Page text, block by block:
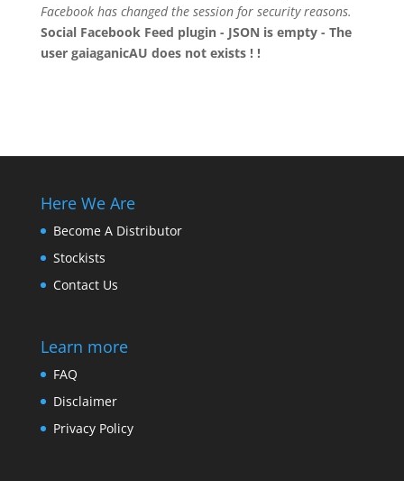
Facebook has changed the session for security reasons.
Social Facebook Feed plugin - JSON is empty - The
user gaiaganicAU does not exists ! !
Here We Are
Become A Distributor
Stockists
Contact Us
Learn more
FAQ
Disclaimer
Privacy Policy